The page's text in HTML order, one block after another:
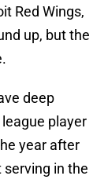
Red Wings,
up, but the
deep
player
year after
in the